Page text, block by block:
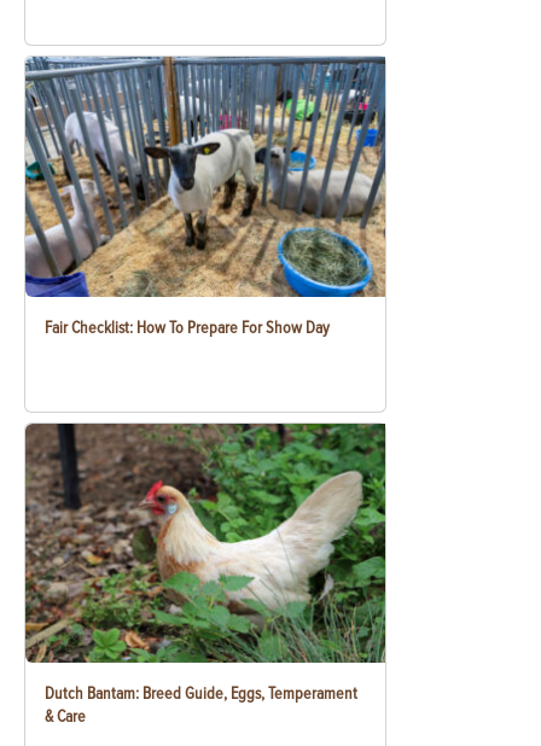
Fair Checklist: How To Prepare For Show Day
Dutch Bantam: Breed Guide, Eggs, Temperament
& Care